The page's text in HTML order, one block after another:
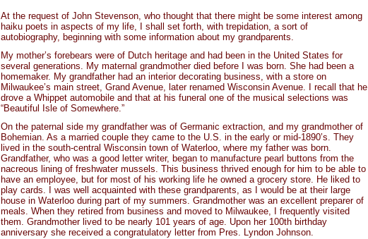
At the request of John Stevenson, who thought that there might be some interest among
haiku poets in aspects of my life, I shall set forth, with trepidation, a sort of
autobiography, beginning with some information about my grandparents.
My mother’s forebears were of Dutch heritage and had been in the United States for
several generations. My maternal grandmother died before I was born. She had been a
homemaker. My grandfather had an interior decorating business, with a store on
Milwaukee’s main street, Grand Avenue, later renamed Wisconsin Avenue. I recall that he
drove a Whippet automobile and that at his funeral one of the musical selections was
“Beautiful Isle of Somewhere.”
On the paternal side my grandfather was of Germanic extraction, and my grandmother of
Bohemian. As a married couple they came to the U.S. in the early or mid-1890’s. They
lived in the south-central Wisconsin town of Waterloo, where my father was born.
Grandfather, who was a good letter writer, began to manufacture pearl buttons from the
nacreous lining of freshwater mussels. This business thrived enough for him to be able to
have an employee, but for most of his working life he owned a grocery store. He liked to
play cards. I was well acquainted with these grandparents, as I would be at their large
house in Waterloo during part of my summers. Grandmother was an excellent preparer of
meals. When they retired from business and moved to Milwaukee, I frequently visited
them. Grandmother lived to be nearly 101 years of age. Upon her 100th birthday
anniversary she received a congratulatory letter from Pres. Lyndon Johnson.